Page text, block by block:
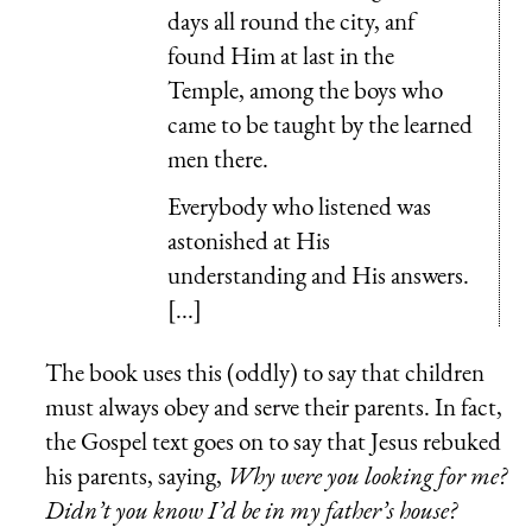
days all round the city, anf
found Him at last in the
Temple, among the boys who
came to be taught by the learned
men there.
Everybody who listened was
astonished at His
understanding and His answers.
[...]
The book uses this (oddly) to say that children
must always obey and serve their parents. In fact,
the Gospel text goes on to say that Jesus rebuked
his parents, saying, Why were you looking for me?
Didn’t you know I’d be in my father’s house?